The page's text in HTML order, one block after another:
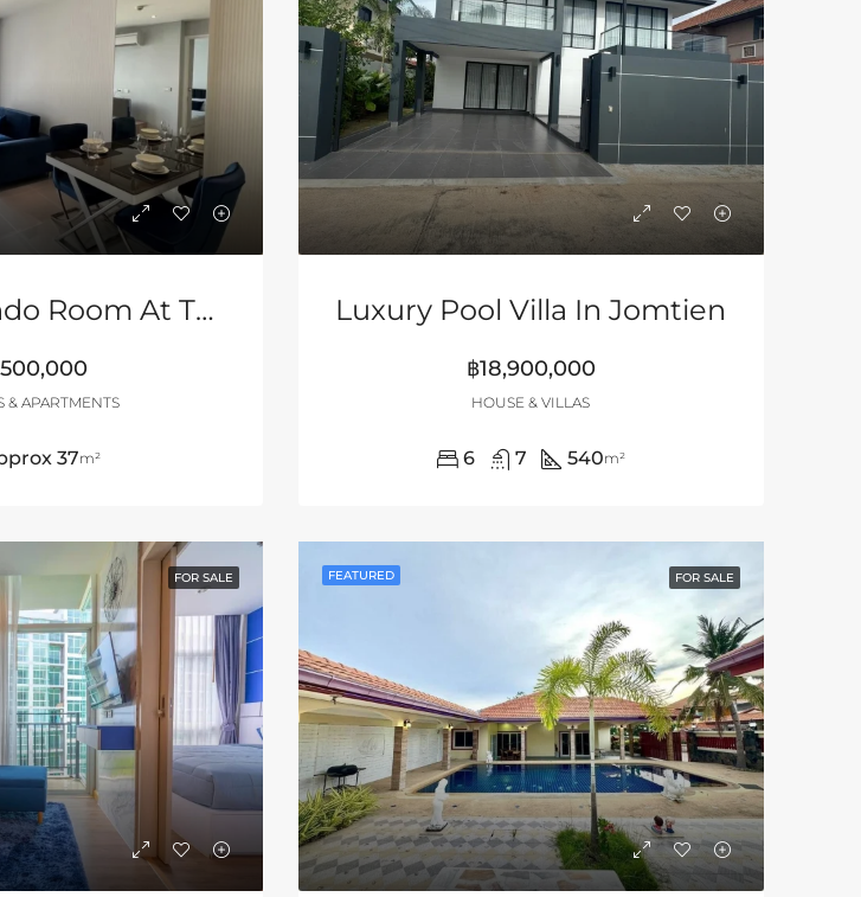
37 SQM Condo Room At The Grand Caribbean
& APARTMENTS
37m²
Luxury Pool Villa In Jomtien
฿18,900,000
HOUSE & VILLAS
6 7 540m²
FOR SALE FEATURED FOR SALE
฿33,000,000 ฿3,680,000